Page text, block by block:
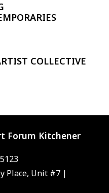
COLLECTIVE
Forum Kitchener
Place, Unit #7 |